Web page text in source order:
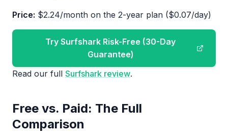
Price: $2.24/month on the 2-year plan ($0.07/day)
Try Surfshark Risk-Free (30-Day
Guarantee)
Read our full Surfshark review.
Free vs. Paid: The Full
Comparison